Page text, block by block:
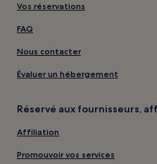
Vos réservations
FAQ
Nous contacter
Évaluer un hébergement
Réservé aux fournisseurs,
Affiliation
Promouvoir vos services